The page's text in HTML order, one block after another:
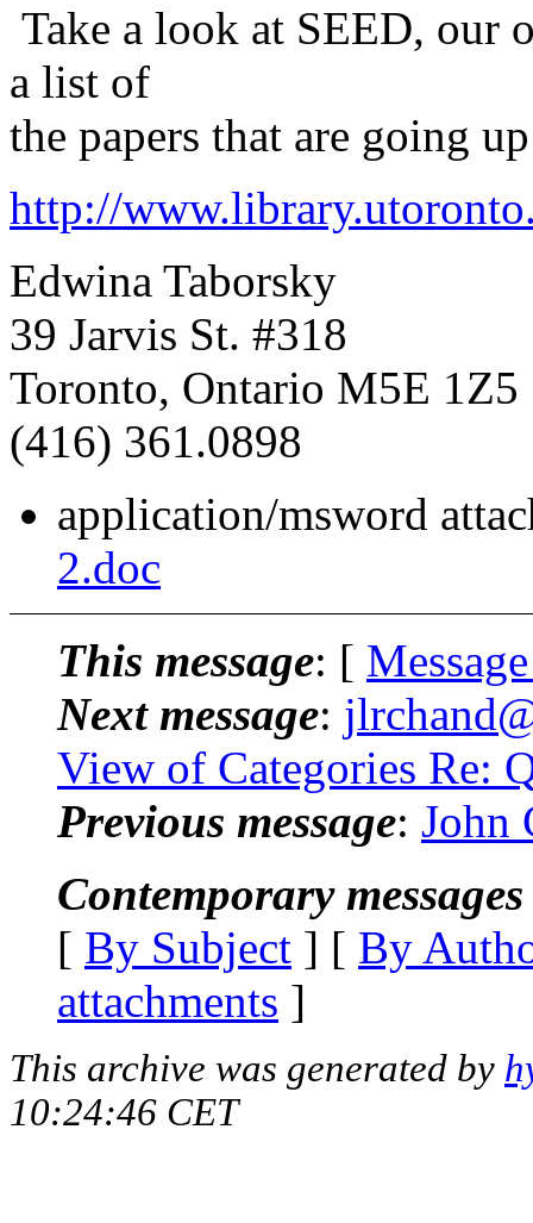
Take a look at SEED, our
a list of
the papers that are going
http://
Edwina Taborsky
39 Jarvis St. #318
Toronto, Ontario M5E 1Z5
(416) 361.0898
application/msword
2.doc
This message: [
Next message:
View of Categories Re:
Previous message: John
Contemporary
[ By Subject ] [ By
attachments ]
This archive was generated by
10:24:46 CET